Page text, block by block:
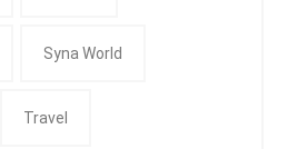
Syna World
Travel